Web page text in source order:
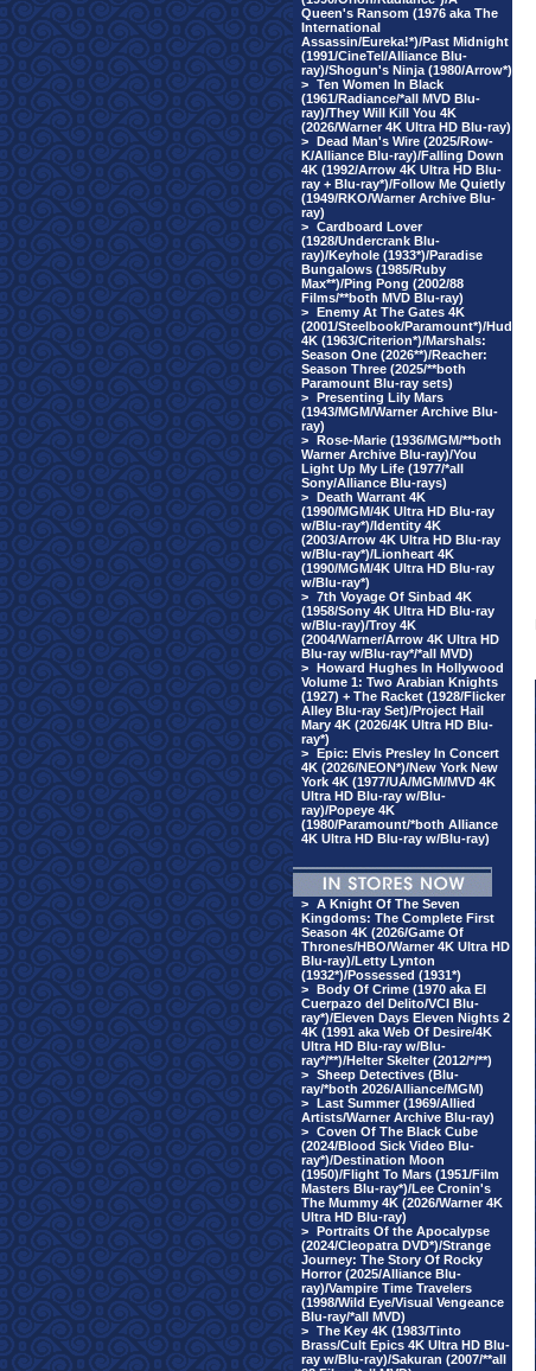
Queen's Ransom (1976 aka The
International
Assassin/Eureka!*)/Past Midnight
(1991/CineTel/Alliance Blu-
ray)/Shogun's Ninja (1980/Arrow*)
> Ten Women In Black
(1961/Radiance/*all MVD Blu-
ray)/They Will Kill You 4K
(2026/Warner 4K Ultra HD Blu-ray)
> Dead Man's Wire (2025/Row-
K/Alliance Blu-ray)/Falling Down
4K (1992/Arrow 4K Ultra HD Blu-
ray + Blu-ray*)/Follow Me Quietly
(1949/RKO/Warner Archive Blu-
ray)
> Cardboard Lover
(1928/Undercrank Blu-
ray)/Keyhole (1933*)/Paradise
Bungalows (1985/Ruby
Max**)/Ping Pong (2002/88
Films/**both MVD Blu-ray)
> Enemy At The Gates 4K
(2001/Steelbook/Paramount*)/Hud
4K (1963/Criterion*)/Marshals:
Season One (2026**)/Reacher:
Season Three (2025/**both
Paramount Blu-ray sets)
> Presenting Lily Mars
(1943/MGM/Warner Archive Blu-
ray)
> Rose-Marie (1936/MGM/**both
Warner Archive Blu-ray)/You
Light Up My Life (1977/*all
Sony/Alliance Blu-rays)
> Death Warrant 4K
(1990/MGM/4K Ultra HD Blu-ray
w/Blu-ray*)/Identity 4K
(2003/Arrow 4K Ultra HD Blu-ray
w/Blu-ray*)/Lionheart 4K
(1990/MGM/4K Ultra HD Blu-ray
w/Blu-ray*)
> 7th Voyage Of Sinbad 4K
(1958/Sony 4K Ultra HD Blu-ray
w/Blu-ray)/Troy 4K
(2004/Warner/Arrow 4K Ultra HD
Blu-ray w/Blu-ray*/*all MVD)
> Howard Hughes In Hollywood
Volume 1: Two Arabian Knights
(1927) + The Racket (1928/Flicker
Alley Blu-ray Set)/Project Hail
Mary 4K (2026/4K Ultra HD Blu-
ray*)
> Epic: Elvis Presley In Concert
4K (2026/NEON*)/New York New
York 4K (1977/UA/MGM/MVD 4K
Ultra HD Blu-ray w/Blu-
ray)/Popeye 4K
(1980/Paramount/*both Alliance
4K Ultra HD Blu-ray w/Blu-ray)
> A Knight Of The Seven
Kingdoms: The Complete First
Season 4K (2026/Game Of
Thrones/HBO/Warner 4K Ultra HD
Blu-ray)/Letty Lynton
(1932*)/Possessed (1931*)
> Body Of Crime (1970 aka El
Cuerpazo del Delito/VCI Blu-
ray*)/Eleven Days Eleven Nights 2
4K (1991 aka Web Of Desire/4K
Ultra HD Blu-ray w/Blu-
ray*/**)/Helter Skelter (2012/*/**)
> Sheep Detectives (Blu-
ray/*both 2026/Alliance/MGM)
> Last Summer (1969/Allied
Artists/Warner Archive Blu-ray)
> Coven Of The Black Cube
(2024/Blood Sick Video Blu-
ray*)/Destination Moon
(1950)/Flight To Mars (1951/Film
Masters Blu-ray*)/Lee Cronin's
The Mummy 4K (2026/Warner 4K
Ultra HD Blu-ray)
> Portraits Of the Apocalypse
(2024/Cleopatra DVD*)/Strange
Journey: The Story Of Rocky
Horror (2025/Alliance Blu-
ray)/Vampire Time Travelers
(1998/Wild Eye/Visual Vengeance
Blu-ray/*all MVD)
> The Key 4K (1983/Tinto
Brass/Cult Epics 4K Ultra HD Blu-
ray w/Blu-ray)/Sakuran (2007/**all